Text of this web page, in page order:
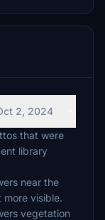
2, 2024
that were
library
near the
visible.
vegetation